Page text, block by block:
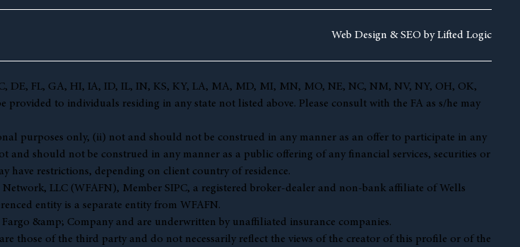
Web Design & SEO by Lifted Logic
DE, FL, GA, HI, IA, ID, IL, IN, KS, KY, LA, MA, MD, MI, MN, MO, NE, NC, NM, NV, NY, OH, OK,
to individuals residing in any state not listed above. Please consult with the FA as s/he may
purposes only, (ii) not and should not be construed in any manner as an offer to participate in any
should not be construed in any manner as a public offering of any financial services, securities or
have restrictions, depending on client country of residence.
LLC (WFAFN), Member SIPC, a registered broker-dealer and non-bank affiliate of Wells
entity is a separate entity from WFAFN.
&amp; Company and are underwritten by unaffiliated insurance companies.
those of the third party and do not necessarily reflect the views of the creator of this profile or of the